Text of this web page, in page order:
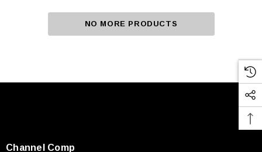
NO MORE PRODUCTS
Channel Comp